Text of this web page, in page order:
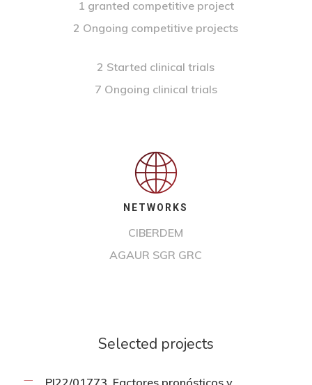
1 granted competitive project
2 Ongoing competitive projects
2 Started clinical trials
7 Ongoing clinical trials
NETWORKS
CIBERDEM
AGAUR SGR GRC
Selected projects